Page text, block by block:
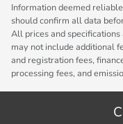
Information deemed
should confirm all data
All prices and
may not include additional
and registration fees,
processing fees, and